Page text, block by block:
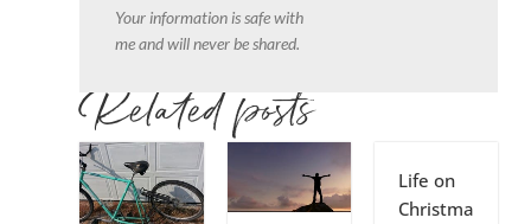
Your information is safe with
me and will never be shared.
Related posts
Life on
Christma